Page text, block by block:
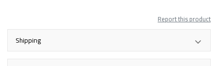
Report this product
Shipping